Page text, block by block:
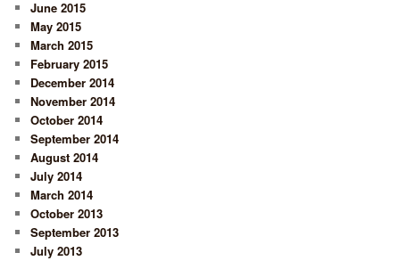
June 2015
May 2015
March 2015
February 2015
December 2014
November 2014
October 2014
September 2014
August 2014
July 2014
March 2014
October 2013
September 2013
July 2013